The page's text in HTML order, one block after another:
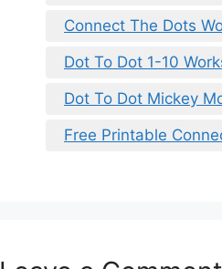
Connect The Dots
Dot To Dot 1-10
Dot To Dot Mickey
Free Printable